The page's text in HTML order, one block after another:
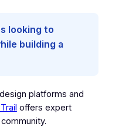
looking to
building a
platforms and
offers expert